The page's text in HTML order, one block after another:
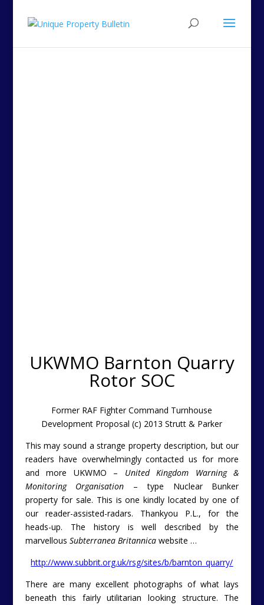
UKWMO Barnton Quarry
Rotor SOC
Former RAF Fighter Command Turnhouse
Development Proposal (c) 2013 Strutt & Parker
This may sound a strange property description, but our
readers have overwhelmingly contacted us for more
and more UKWMO – United Kingdom Warning &
Monitoring Organisation – type Nuclear Bunker
property for sale. This is one kindly located by one of
our reader-assisted-radars. Thankyou P.L., for the
heads-up. The history is well described by the
marvellous Subterranea Britannicawebsite …
http://www.subbrit.org.uk/rsg/sites/b/barnton_quarry/
There are many excellent photographs of what lays
beneath this fairly utilitarian looking structure. The